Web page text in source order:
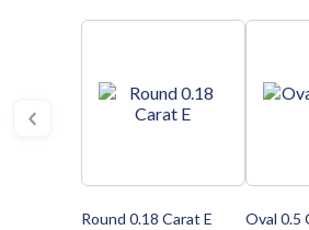
Round 0.18 Carat E Oval 0.5